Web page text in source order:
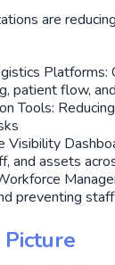
are
Platforms:
patient flow,
Tools:
Visibility
and assets
preventing